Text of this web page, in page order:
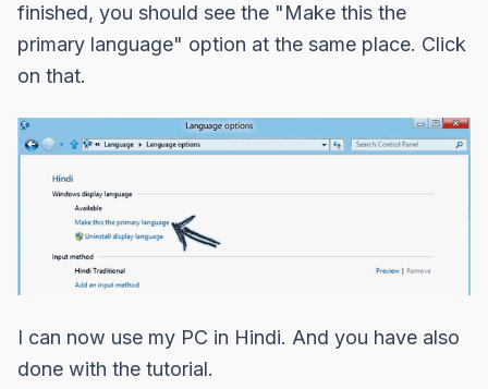
finished, you should see the "Make this the
primary language" option at the same place. Click
on that.
I can now use my PC in Hindi. And you have also
done with the tutorial.